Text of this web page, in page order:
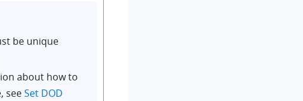
be unique
about how to
seeSet DOD